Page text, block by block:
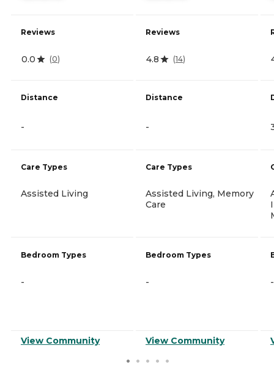
Reviews
0.0 (0)
Distance
-
Care Types
Assisted Living
Bedroom Types
-
View Community
Reviews
4.8 (14)
Distance
-
Care Types
Assisted Living, Memory
Care
Bedroom Types
-
View Community
-